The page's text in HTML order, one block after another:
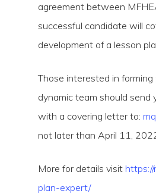
Hit enter to search or ESC
agreement between
successful candidate will
development of a lesson
Those interested in
dynamic team should send
with a covering letter to:
not later than April 11,
More for details visit
plan-expert/